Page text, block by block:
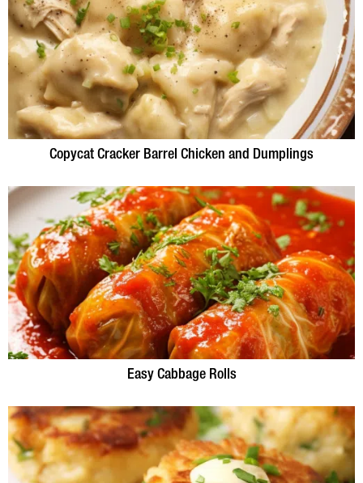
Copycat Cracker Barrel Chicken and Dumplings
Easy Cabbage Rolls